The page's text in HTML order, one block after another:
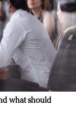
what should